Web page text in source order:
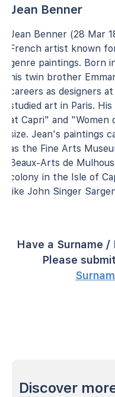
Jean Benner
Jean Benner (28 Mar
French artist known
genre paintings. Born
his twin brother
careers as designers
studied art in Paris.
at Capri" and
size. Jean's paintings
as the Fine Arts
Beaux-Arts de
colony in the Isle of
like John Singer
Have a Surname
Please
Discover